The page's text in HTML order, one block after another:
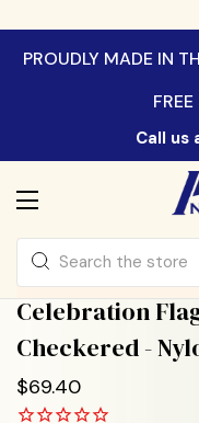
PROUDLY MADE IN
Call us
Search
Celebration
Checkered -
$69.40